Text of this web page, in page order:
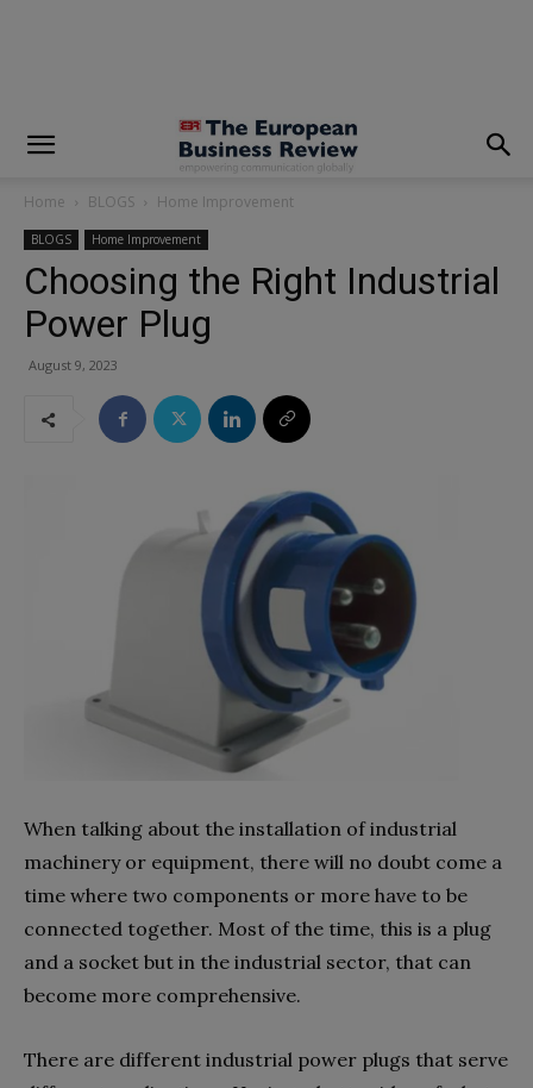
Home BLOGS Home Improvement
BLOGS Home Improvement
Choosing the Right Industrial
Power Plug
August 9, 2023
When talking about the installation of industrial
machinery or equipment, there will no doubt come a
time where two components or more have to be
connected together. Most of the time, this is a plug
and a socket but in the industrial sector, that can
become more comprehensive.
There are different industrial power plugs that serve